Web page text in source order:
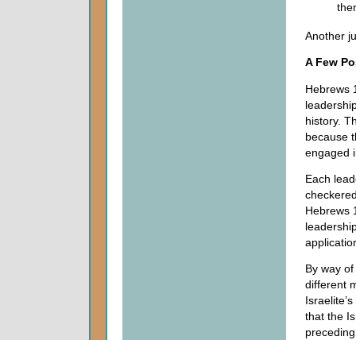
Another
A Few
Hebrews
history.
because
engaged
Each
Hebrews
By way
different
that the